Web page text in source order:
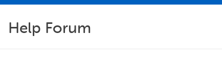
Help Forum